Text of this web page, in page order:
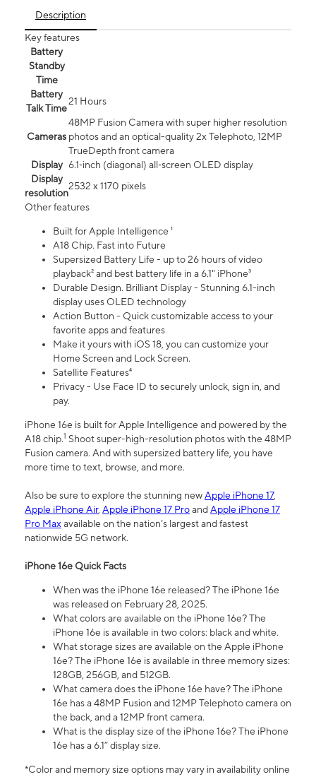
Description
Key features
Battery
Standby
Time
Battery
Talk Time
21 Hours
Cameras
48MP Fusion Camera with super higher resolution
photos and an optical-quality 2x Telephoto, 12MP
TrueDepth front camera
Display 6.1‑inch (diagonal) all‑screen OLED display
Display
resolution
2532 x 1170 pixels
Other features
Built for Apple Intelligence ¹
A18 Chip. Fast into Future
Supersized Battery Life - up to 26 hours of video
playback² and best battery life in a 6.1" iPhone³
Durable Design. Brilliant Display - Stunning 6.1-inch
display uses OLED technology
Action Button - Quick customizable access to your
favorite apps and features
Make it yours with iOS 18, you can customize your
Home Screen and Lock Screen.
Satellite Features⁴
Privacy - Use Face ID to securely unlock, sign in, and
pay.
iPhone 16e is built for Apple Intelligence and powered by the
A18 chip.1 Shoot super-high-resolution photos with the 48MP
Fusion camera. And with supersized battery life, you have
more time to text, browse, and more.
Also be sure to explore the stunning newApple iPhone 17,
Apple iPhone Air, Apple iPhone 17 ProandApple iPhone 17
Pro Maxavailable on the nation’s largest and fastest
nationwide 5G network.
iPhone 16e Quick Facts
When was the iPhone 16e released? The iPhone 16e
was released on February 28, 2025.
What colors are available on the iPhone 16e? The
iPhone 16e is available in two colors: black and white.
What storage sizes are available on the Apple iPhone
16e? The iPhone 16e is available in three memory sizes:
128GB, 256GB, and 512GB.
What camera does the iPhone 16e have? The iPhone
16e has a 48MP Fusion and 12MP Telephoto camera on
the back, and a 12MP front camera.
What is the display size of the iPhone 16e? The iPhone
16e has a 6.1” display size.
*Color and memory size options may vary in availability online